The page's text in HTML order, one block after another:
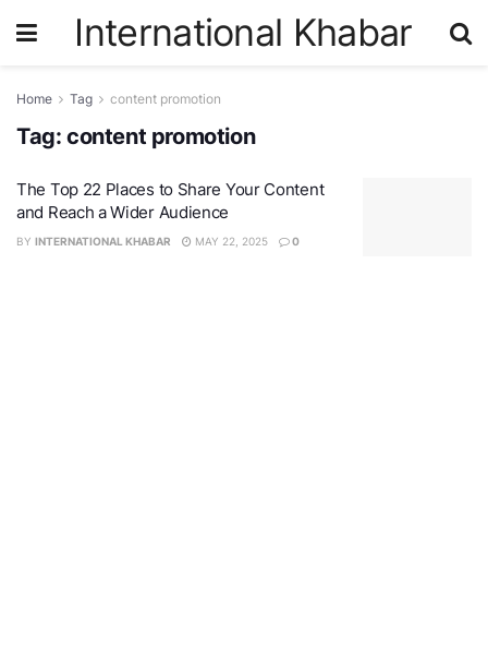
International Khabar
Home Tag content promotion
Tag: content promotion
The Top 22 Places to Share Your Content
and Reach a Wider Audience
BY INTERNATIONAL KHABAR MAY 22, 2025 0